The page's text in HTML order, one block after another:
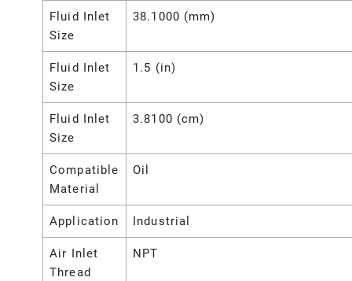
Fluid Inlet
Size
38.1000 (mm)
Fluid Inlet
Size
1.5 (in)
Fluid Inlet
Size
3.8100 (cm)
Compatible
Material
Oil
Application Industrial
Air Inlet
Thread
NPT